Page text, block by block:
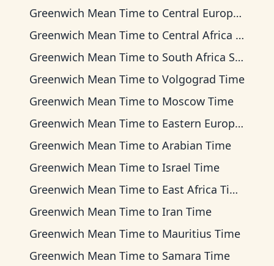
Greenwich Mean Time to Central European Time
Greenwich Mean Time to Central Africa Time
Greenwich Mean Time to South Africa Standard Time
Greenwich Mean Time to Volgograd Time
Greenwich Mean Time to Moscow Time
Greenwich Mean Time to Eastern European Time
Greenwich Mean Time to Arabian Time
Greenwich Mean Time to Israel Time
Greenwich Mean Time to East Africa Time
Greenwich Mean Time to Iran Time
Greenwich Mean Time to Mauritius Time
Greenwich Mean Time to Samara Time